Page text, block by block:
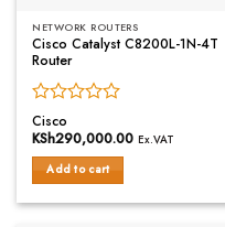
NETWORK ROUTERS
Cisco Catalyst C8200L-1N-4T
Router
Rated
0
of
5
Cisco
KSh290,000.00 Ex.VAT
Add to cart